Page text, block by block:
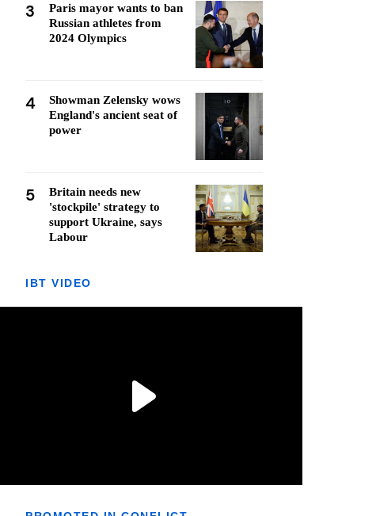
3
Paris mayor wants to ban
Russian athletes from
2024 Olympics
4
Showman Zelensky wows
England's ancient seat of
power
5
Britain needs new
'stockpile' strategy to
support Ukraine, says
Labour
IBT VIDEO